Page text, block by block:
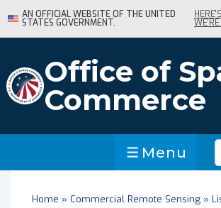
Skip
to
Content
AN OFFICIAL WEBSITE OF THE UNITED
STATES GOVERNMENT.
Office of
Commerce
Menu
Menu
Home » Commercial Remote Sensing »